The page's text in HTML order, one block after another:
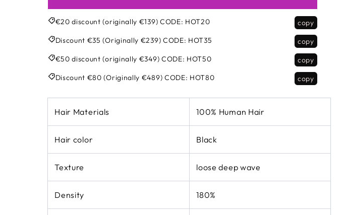
€20 discount (originally €139) CODE: HOT20
copy
Discount €35 (Originally €239) CODE: HOT35
copy
€50 discount (originally €349) CODE: HOT50
copy
Discount €80 (Originally €489) CODE: HOT80 copy
Hair Materials 100% Human Hair
Hair color Black
Texture loose deep wave
Density 180%